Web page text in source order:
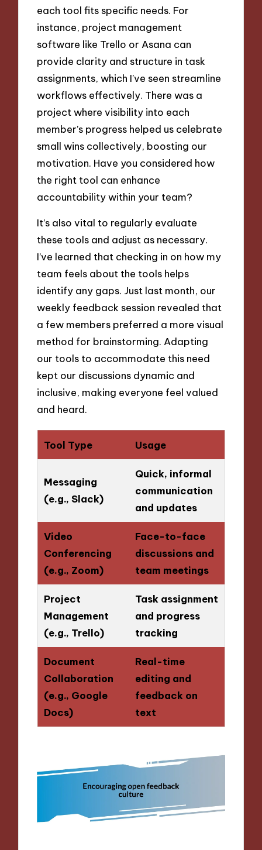
each tool fits specific needs. For
instance, project management
software like Trello or Asana can
provide clarity and structure in task
assignments, which I’ve seen streamline
workflows effectively. There was a
project where visibility into each
member’s progress helped us celebrate
small wins collectively, boosting our
motivation. Have you considered how
the right tool can enhance
accountability within your team?
It’s also vital to regularly evaluate
these tools and adjust as necessary.
I’ve learned that checking in on how my
team feels about the tools helps
identify any gaps. Just last month, our
weekly feedback session revealed that
a few members preferred a more visual
method for brainstorming. Adapting
our tools to accommodate this need
kept our discussions dynamic and
inclusive, making everyone feel valued
and heard.
Tool Type Usage
Messaging
(e.g., Slack)
Quick, informal
communication
and updates
Video
Conferencing
(e.g., Zoom)
Face-to-face
discussions and
team meetings
Project
Management
(e.g., Trello)
Task assignment
and progress
tracking
Document
Collaboration
(e.g., Google
Docs)
Real-time
editing and
feedback on
text